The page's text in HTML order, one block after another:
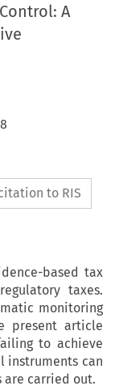
A
to RIS
based tax
taxes.
monitoring
present article
to achieve
instruments can
are carried out.